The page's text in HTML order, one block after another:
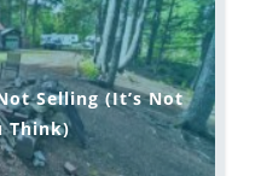
Selling (It’s Not
Think)